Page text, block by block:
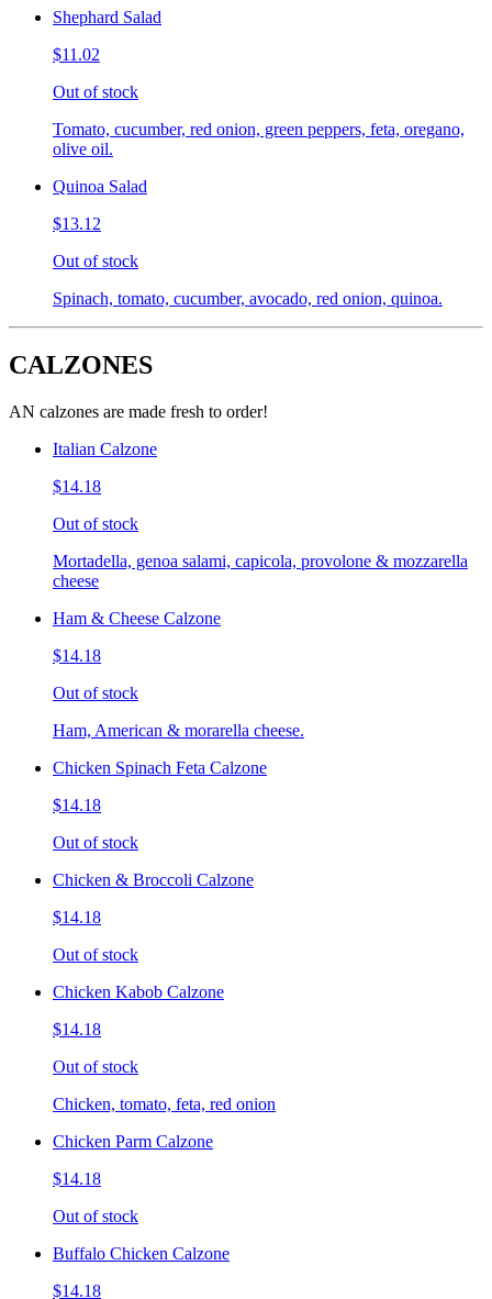
Shephard Salad
$11.02
Out of stock
Tomato, cucumber, red onion, green peppers, feta, oregano,
olive oil.
Quinoa Salad
$13.12
Out of stock
Spinach, tomato, cucumber, avocado, red onion, quinoa.
CALZONES
AN calzones are made fresh to order!
Italian Calzone
$14.18
Out of stock
Mortadella, genoa salami, capicola, provolone & mozzarella
cheese
Ham & Cheese Calzone
$14.18
Out of stock
Ham, American & morarella cheese.
Chicken Spinach Feta Calzone
$14.18
Out of stock
Chicken & Broccoli Calzone
$14.18
Out of stock
Chicken Kabob Calzone
$14.18
Out of stock
Chicken, tomato, feta, red onion
Chicken Parm Calzone
$14.18
Out of stock
Buffalo Chicken Calzone
$14.18